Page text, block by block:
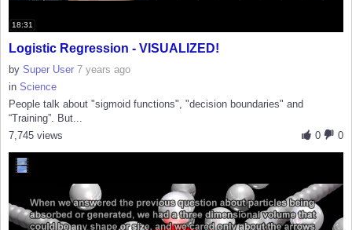
18:31
Logistic Regression - VISUALIZED!
by Super User 7 years ago
in Science
People talk about "sigmoid functions", "decision boundaries" and
“Training”. But...
0
0
7,745 views